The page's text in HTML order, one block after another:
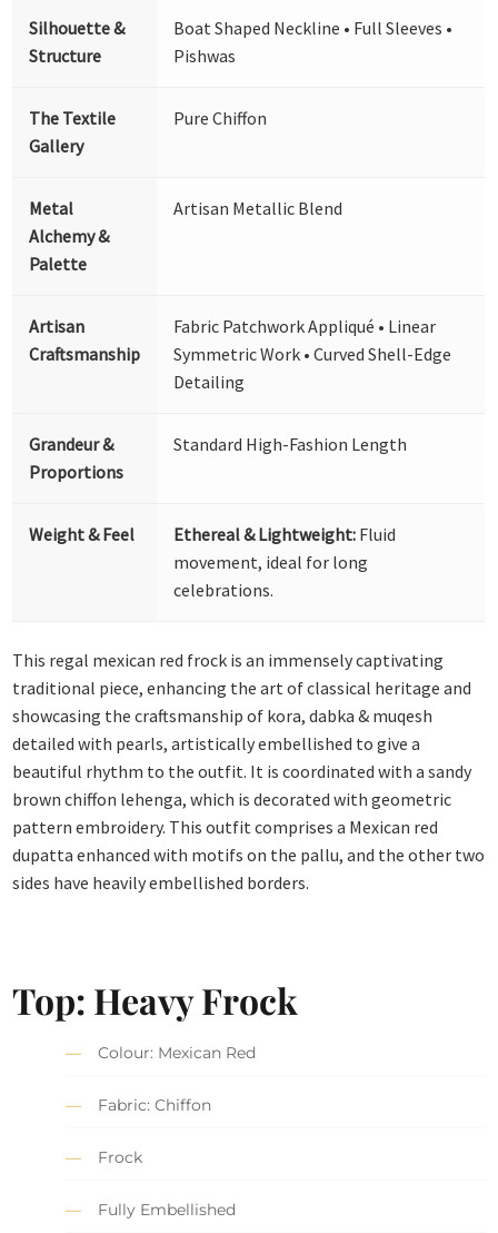
Silhouette &
Structure
Boat Shaped Neckline • Full Sleeves •
Pishwas
The Textile
Gallery
Pure Chiffon
Metal
Alchemy &
Palette
Artisan Metallic Blend
Artisan
Craftsmanship
Fabric Patchwork Appliqué • Linear
Symmetric Work • Curved Shell-Edge
Detailing
Grandeur &
Proportions
Standard High-Fashion Length
Weight & Feel Ethereal & Lightweight: Fluid
movement, ideal for long
celebrations.
This regal mexican red frock is an immensely captivating
traditional piece, enhancing the art of classical heritage and
showcasing the craftsmanship of kora, dabka & muqesh
detailed with pearls, artistically embellished to give a
beautiful rhythm to the outfit. It is coordinated with a sandy
brown chiffon lehenga, which is decorated with geometric
pattern embroidery. This outfit comprises a Mexican red
dupatta enhanced with motifs on the pallu, and the other two
sides have heavily embellished borders.
Top: Heavy Frock
Colour: Mexican Red
Fabric: Chiffon
Frock
Fully Embellished